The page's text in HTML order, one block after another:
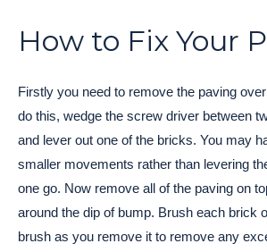
How to Fix Your
Firstly you need to remove the paving
do this, wedge the screw driver between
and lever out one of the bricks. You may
smaller movements rather than levering
one go. Now remove all of the paving on
around the dip of bump. Brush each brick
brush as you remove it to remove any